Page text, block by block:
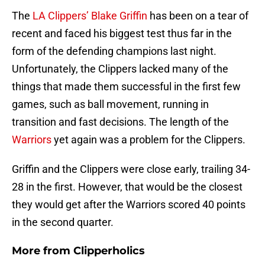
The LA Clippers’ Blake Griffin has been on a tear of
recent and faced his biggest test thus far in the
form of the defending champions last night.
Unfortunately, the Clippers lacked many of the
things that made them successful in the first few
games, such as ball movement, running in
transition and fast decisions. The length of the
Warriorsyet again was a problem for the Clippers.
Griffin and the Clippers were close early, trailing 34-
28 in the first. However, that would be the closest
they would get after the Warriors scored 40 points
in the second quarter.
More from Clipperholics